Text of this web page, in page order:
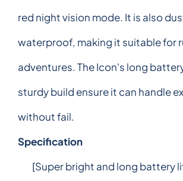
red night vision mode. It is also
waterproof, making it suitable for
adventures. The Icon's long
sturdy build ensure it can handle
without fail.
Specification
[Super bright and long battery